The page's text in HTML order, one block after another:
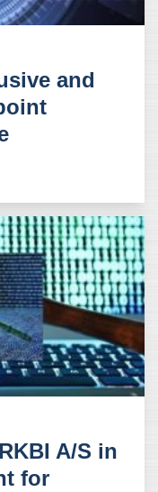
and
A/S in
for